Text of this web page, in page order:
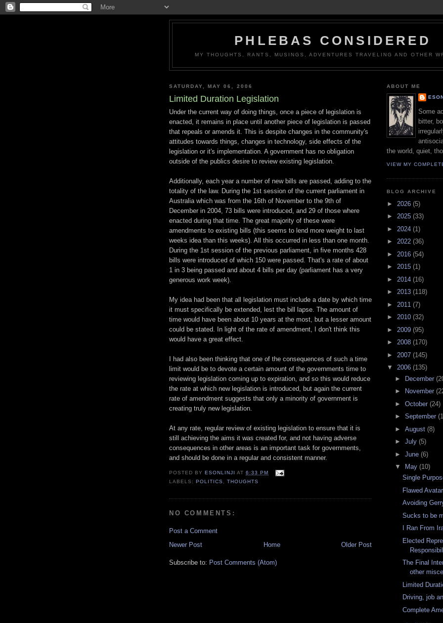
PHLEBAS CONSIDERED
MY THOUGHTS, RANTS, MUSINGS, ADVENTURES TRAVELING AND OTHER
SATURDAY, MAY 06, 2006
Limited Duration Legislation
Under the current way of doing things, once a piece of legislation is
enacted, it remains in place until another piece of legislation is passed
that repeals or amends it. This is despite changes in the community's
attitudes towards things, changes in technology, side effects of the
legislation or it's implementation. A government has no obligation
outside of the publics desire to review existing legislation.
Additionally, each year a number of new bills are passed, adding to the
totality of the law. During the 1st session of the current parliament in
Australia which was from the 16th of November to the 9th of
December in 2004, 73 bills were introduced, and 29 of those where
enacted during that time. The great majority of these were
amendments to existing bills (this seems to lend more weight to last
weeks idea than this weeks). All this occurred in less than one month.
During the 1st session of the previous parliament, in five months 428
bills were introduced of which 150 were passed. That's a rate of about
1 in 3 being passed and about 4 bills per day (parliament has a very
generous work week).
My idea had been that all legislation must include a date by which time
it must specifically be extended, lest the bill lapse. The amount of
time would have been about 10 years at the most, but a lesser amount
could be stated. In light of the rate of amendment, I don't think this
would have a great effect.
I had also been thinking that one of the consequences of such a time
limit would be to devote a certain amount of the governments time to
reviewing legislation coming up to expiration, and so this would reduce
the rate at which new legislation is introduced, but again the current
rate of amendment suggests that only a minority of government is
creating truly new legislation.
At any rate, regular review of existing legislation to ensure that it is
still achieving the aims it was created for, and not having adverse
consequences in other areas is an important task for governments,
and should be done in a regular and consistent manner.
POSTED BYESONLINJI AT6:33 PM
LABELS:POLITICS ,THOUGHTS
NO COMMENTS:
Post a Comment
Newer Post
Older Post
Home
Subscribe to: Post Comments (Atom)
ABOUT ME
Some
bitter,
the world, quiet,
VIEW MY
BLOG ARCHIVE
► 2026 (5)
► 2025 (33)
► 2024 (1)
► 2022 (36)
► 2016 (54)
► 2015 (1)
► 2014 (16)
► 2013 (118)
► 2011 (7)
► 2010 (32)
► 2009 (95)
► 2008 (170)
► 2007 (145)
▼ 2006 (135)
► December
►
November
► October (24)
► September
► August (8)
► July (5)
► June (6)
▼
May (10)
Single
Flawed
Avoiding
Sucks to be
I Ran From
Elected
The Final
other
Limited
Driving, job
Complete